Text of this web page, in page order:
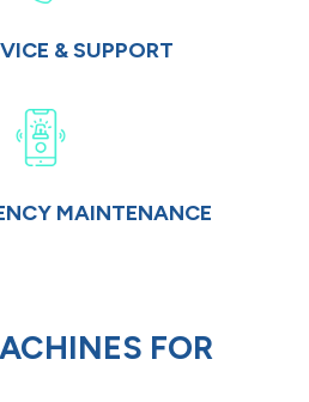
& SUPPORT
MAINTENANCE
FOR